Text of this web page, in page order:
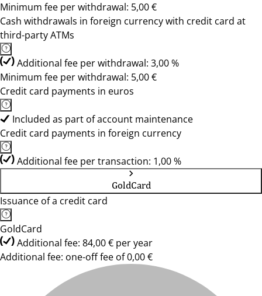
Minimum fee per withdrawal: 5,00 €
Cash withdrawals in foreign currency with credit card at
third-party ATMs
Additional fee per withdrawal: 3,00 %
Minimum fee per withdrawal: 5,00 €
Credit card payments in euros
Included as part of account maintenance
Credit card payments in foreign currency
Additional fee per transaction: 1,00 %
GoldCard
Issuance of a credit card
GoldCard
Additional fee: 84,00 € per year
Additional fee: one-off fee of 0,00 €